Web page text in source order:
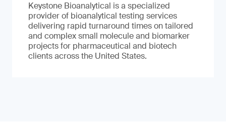
Keystone Bioanalytical is a specialized
provider of bioanalytical testing services
delivering rapid turnaround times on tailored
and complex small molecule and biomarker
projects for pharmaceutical and biotech
clients across the United States.